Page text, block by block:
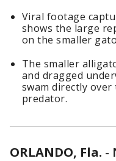
Viral footage
shows the large
on the smaller
The smaller
and dragged
swam directly
predator.
ORLANDO, Fla. -